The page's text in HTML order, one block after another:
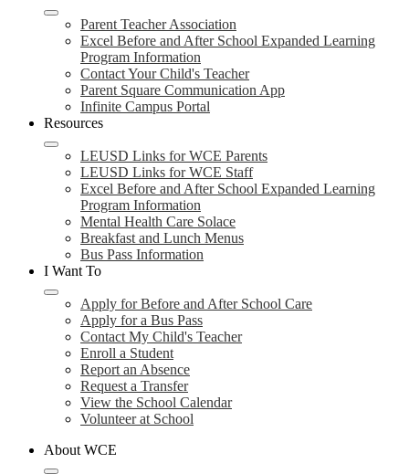
Parent Teacher Association
Excel Before and After School Expanded Learning
Program Information
Contact Your Child's Teacher
Parent Square Communication App
Infinite Campus Portal
Resources
LEUSD Links for WCE Parents
LEUSD Links for WCE Staff
Excel Before and After School Expanded Learning
Program Information
Mental Health Care Solace
Breakfast and Lunch Menus
Bus Pass Information
I Want To
Apply for Before and After School Care
Apply for a Bus Pass
Contact My Child's Teacher
Enroll a Student
Report an Absence
Request a Transfer
View the School Calendar
Volunteer at School
About WCE